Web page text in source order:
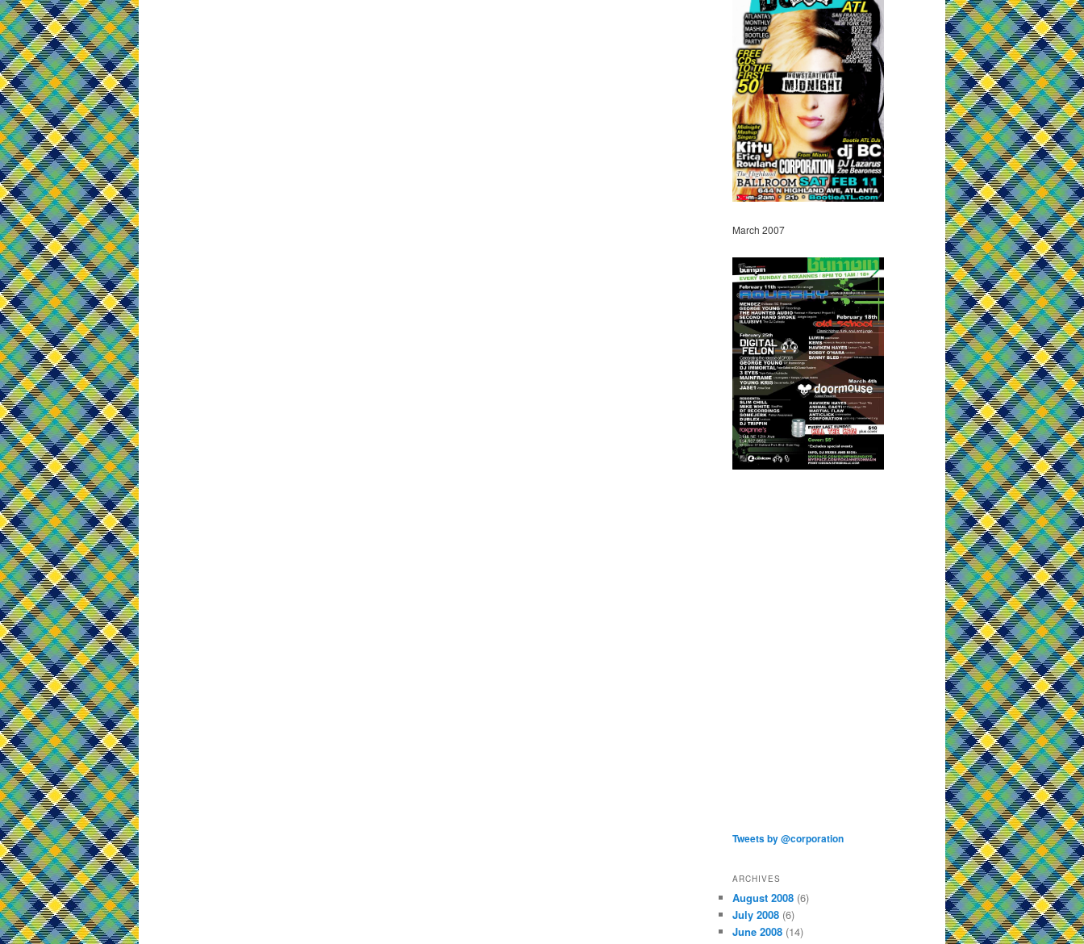
March 2007
Tweets by @corporation
ARCHIVES
August 2008 (6)
July 2008 (6)
June 2008 (14)